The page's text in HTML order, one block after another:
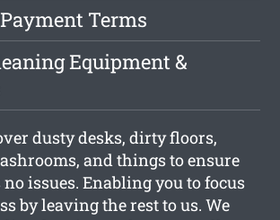
Terms
Equipment &
dusty desks, dirty floors,
and things to ensure
issues. Enabling you to focus
by leaving the rest to us. We